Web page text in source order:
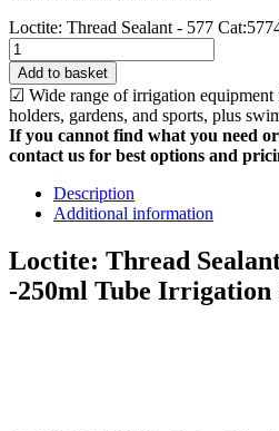
Loctite: Thread Sealant - 577
Add to basket
☑ Wide range of irrigation equipment
holders, gardens, and sports, plus
If you cannot find what you need
contact us for best options and
Description
Additional information
Loctite: Thread
-250ml Tube Irrigation